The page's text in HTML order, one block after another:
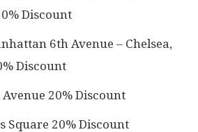
Discount
6th Avenue – Chelsea,
Discount
20% Discount
Square 20% Discount